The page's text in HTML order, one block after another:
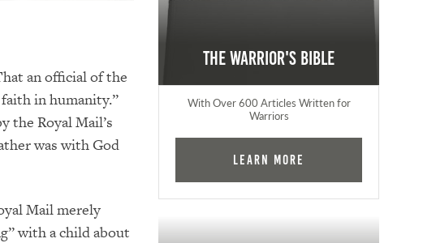
an official of the
in humanity.”
the Royal Mail’s
was with God
Mail merely
with a child about
The Warrior's Bible
With Over 600 Articles Written for
Warriors
Learn More